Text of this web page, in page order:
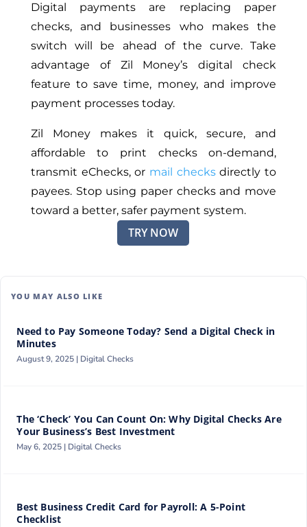
Digital payments are replacing paper
checks, and businesses who makes the
switch will be ahead of the curve. Take
advantage of Zil Money’s digital check
feature to save time, money, and improve
payment processes today.
Zil Money makes it quick, secure, and
affordable to print checks on-demand,
transmit eChecks, or mail checksdirectly to
payees. Stop using paper checks and move
toward a better, safer payment system.
TRY NOW
YOU MAY ALSO LIKE
Need to Pay Someone Today? Send a Digital Check in
Minutes
August 9, 2025 | Digital Checks
The ‘Check’ You Can Count On: Why Digital Checks Are
Your Business’s Best Investment
May 6, 2025 | Digital Checks
Best Business Credit Card for Payroll: A 5-Point
Checklist